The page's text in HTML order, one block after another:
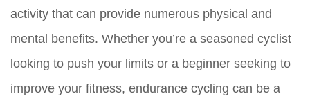
activity that can provide numerous physical and
mental benefits. Whether you’re a seasoned cyclist
looking to push your limits or a beginner seeking to
improve your fitness, endurance cycling can be a